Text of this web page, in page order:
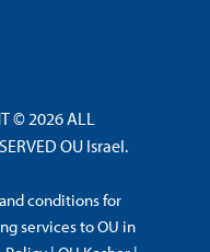
© 2026 ALL
OU Israel.
conditions for
services to OU in